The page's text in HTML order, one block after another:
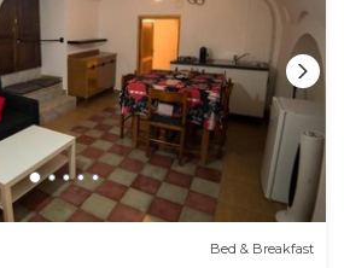
Bed & Breakfast